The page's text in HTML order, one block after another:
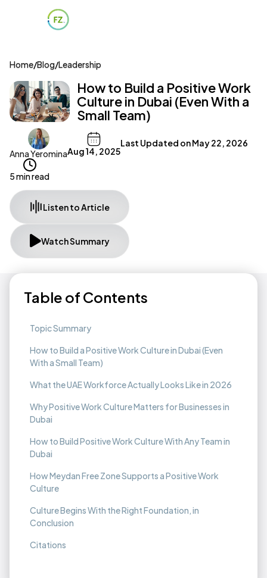
Home/Blog/Leadership
How to Build a Positive Work
Culture in Dubai (Even With a
Small Team)
Anna YerominaAug 14, 2025
Last Updated onMay 22, 2026
5 min read
Listen to Article
Watch Summary
Table of Contents
Topic Summary
How to Build a Positive Work Culture in Dubai (Even
With a Small Team)
What the UAE Workforce Actually Looks Like in 2026
Why Positive Work Culture Matters for Businesses in
Dubai
How to Build Positive Work Culture With Any Team in
Dubai
How Meydan Free Zone Supports a Positive Work
Culture
Culture Begins With the Right Foundation, in
Conclusion
Citations